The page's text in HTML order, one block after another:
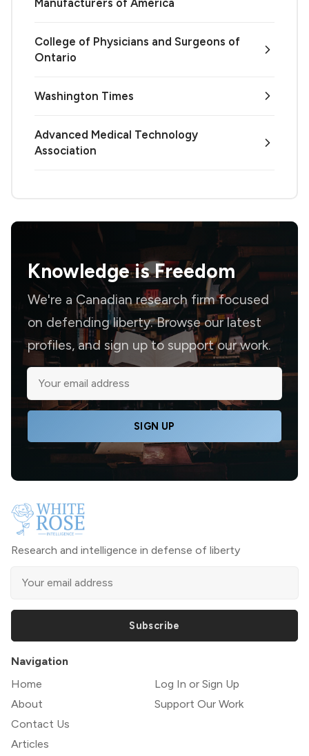
College of Physicians and Surgeons of
Ontario
Washington Times
Advanced Medical Technology
Association
Knowledge isFreedom
We're a Canadian research firm focused
on defending liberty. Browse our latest
profiles, and sign up to support our work.
SIGN UP
Research and intelligence in defense of liberty
Subscribe
Navigation
Home
About
Contact Us
Articles
Log In or Sign Up
Support Our Work